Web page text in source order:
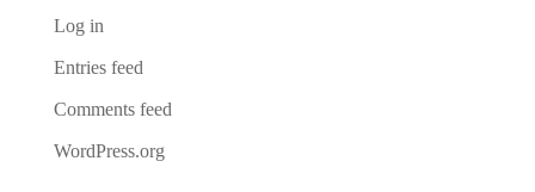
Log in
Entries feed
Comments feed
WordPress.org